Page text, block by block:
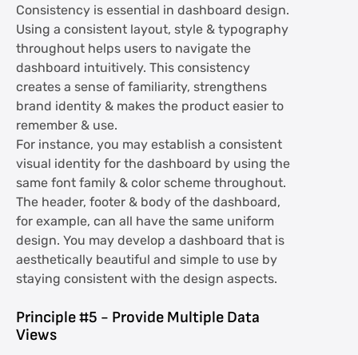
Consistency is essential in dashboard design.
Using a consistent layout, style & typography
throughout helps users to navigate the
dashboard intuitively. This consistency
creates a sense of familiarity, strengthens
brand identity & makes the product easier to
remember & use.
For instance, you may establish a consistent
visual identity for the dashboard by using the
same font family & color scheme throughout.
The header, footer & body of the dashboard,
for example, can all have the same uniform
design. You may develop a dashboard that is
aesthetically beautiful and simple to use by
staying consistent with the design aspects.
Principle #5 - Provide Multiple Data
Views